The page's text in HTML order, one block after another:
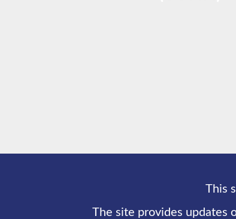
This
The site provides updates